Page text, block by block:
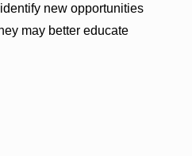
new opportunities
may better educate